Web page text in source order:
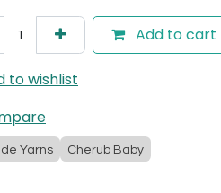
Add to cart
to wishlist
Yarns Cherub Baby